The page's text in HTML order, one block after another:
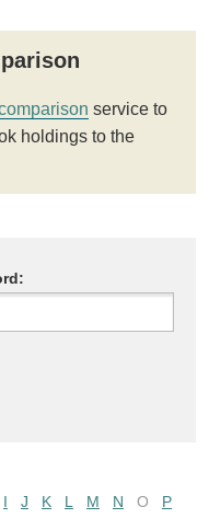
service to
holdings to the
I J K L M N O
P